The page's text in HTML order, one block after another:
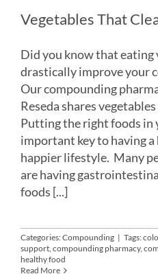
Vegetables That
Did you know that eating
drastically improve your
Our compounding
Reseda shares
Putting the right foods in
important key to having
happier lifestyle. Many
are having
foods [...]
Categories:Compounding | Tags:
support, compounding pharmacy,
healthy food
Read More